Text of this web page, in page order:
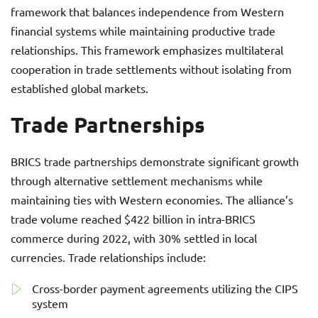
framework that balances independence from Western
financial systems while maintaining productive trade
relationships. This framework emphasizes multilateral
cooperation in trade settlements without isolating from
established global markets.
Trade Partnerships
BRICS trade partnerships demonstrate significant growth
through alternative settlement mechanisms while
maintaining ties with Western economies. The alliance’s
trade volume reached $422 billion in intra-BRICS
commerce during 2022, with 30% settled in local
currencies. Trade relationships include:
Cross-border payment agreements utilizing the CIPS
system